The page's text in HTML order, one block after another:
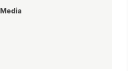
Media